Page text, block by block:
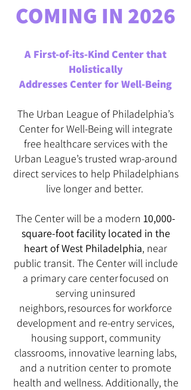
COMING IN 2026
A First-of-its-Kind Center that
Holistically
Addresses Center for Well-Being
The Urban League of Philadelphia’s
Center for Well-Being will integrate
free healthcare services with the
Urban League’s trusted wrap-around
direct services to help Philadelphians
live longer and better.
The Center will be a modern 10,000-
square-foot facility located in the
heart of West Philadelphia, near
public transit. The Center will include
a primary care center focused on
serving uninsured
neighbors, resources for workforce
development and re-entry services,
housing support, community
classrooms, innovative learning labs,
and a nutrition center to promote
health and wellness. Additionally, the